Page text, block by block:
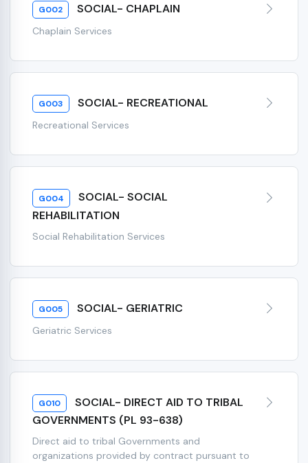
G002 SOCIAL- CHAPLAIN
Chaplain Services
G003 SOCIAL- RECREATIONAL
Recreational Services
G004
SOCIAL- SOCIAL
REHABILITATION
Social Rehabilitation Services
G005 SOCIAL- GERIATRIC
Geriatric Services
G010
SOCIAL- DIRECT AID TO TRIBAL
GOVERNMENTS (PL 93-638)
Direct aid to tribal Governments and
organizations provided by contract pursuant to